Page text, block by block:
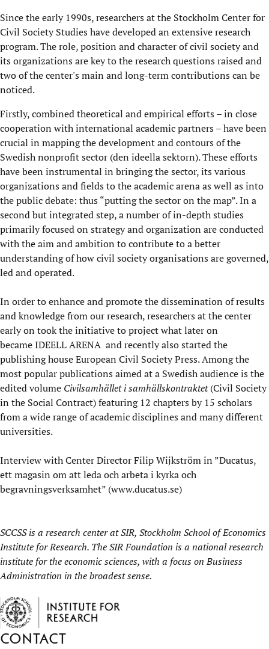
Since the early 1990s, researchers at the Stockholm Center for
Civil Society Studies have developed an extensive research
program. The role, position and character of civil society and
its organizations are key to the research questions raised and
two of the center's main and long-term contributions can be
noticed.
Firstly, combined theoretical and empirical efforts – in close
cooperation with international academic partners – have been
crucial in mapping the development and contours of the
Swedish nonprofit sector (den ideella sektorn). These efforts
have been instrumental in bringing the sector, its various
organizations and fields to the academic arena as well as into
the public debate: thus “putting the sector on the map”. In a
second but integrated step, a number of in-depth studies
primarily focused on strategy and organization are conducted
with the aim and ambition to contribute to a better
understanding of how civil society organisations are governed,
led and operated.
In order to enhance and promote the dissemination of results
and knowledge from our research, researchers at the center
early on took the initiative to project what later on
becameIDEELL ARENA and recently also started the
publishing house European Civil Society Press. Among the
most popular publications aimed at a Swedish audience is the
edited volume Civilsamhället i samhällskontraktet(Civil Society
in the Social Contract) featuring 12 chapters by 15 scholars
from a wide range of academic disciplines and many different
universities.
Interviewwith Center Director Filip Wijkström in ”Ducatus,
ett magasin om att leda och arbeta i kyrka och
begravningsverksamhet” (www.ducatus.se)
SCCSS is a research center atSIR, Stockholm School of Economics
Institute for Research. The SIR Foundation is a national research
institute for the economic sciences, with a focus on Business
Administration in the broadest sense.
Contact